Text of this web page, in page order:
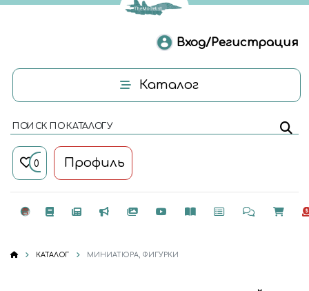
Вход/Регистрация
Каталог
ПОИСК ПО КАТАЛОГУ
0 Профиль
КАТАЛОГ МИНИАТЮРА, ФИГУРКИ